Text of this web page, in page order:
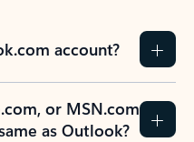
account?
or MSN.com
as Outlook?